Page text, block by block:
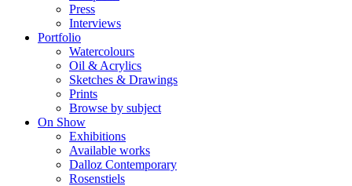
Press
Interviews
Portfolio
Watercolours
Oil & Acrylics
Sketches & Drawings
Prints
Browse by subject
On Show
Exhibitions
Available works
Dalloz Contemporary
Rosenstiels